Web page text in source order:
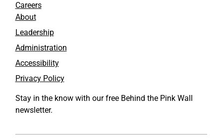
Careers
About
Leadership
Administration
Accessibility
Privacy Policy
Stay in the know with our free Behind the Pink Wall
newsletter.